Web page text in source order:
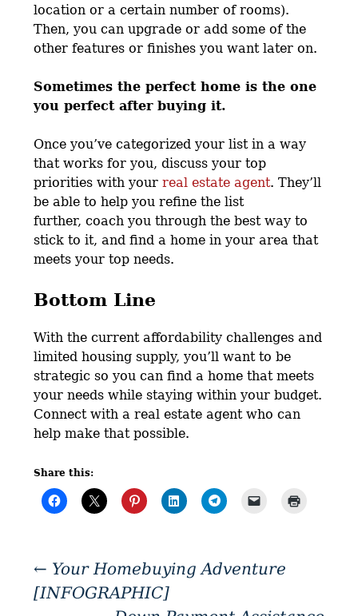
location or a certain number of rooms).
Then, you can upgrade or add some of the
other features or finishes you want later on.
Sometimes the perfect home is the one
you perfect after buying it.
Once you’ve categorized your list in a way
that works for you, discuss your top
priorities with yourreal estate agent. They’ll
be able to help you refine the list
further, coach you through the best way to
stick to it, and find a home in your area that
meets your top needs.
Bottom Line
With the current affordability challenges and
limited housing supply, you’ll want to be
strategic so you can find a home that meets
your needs while staying within your budget.
Connect with a real estate agent who can
help make that possible.
Share this:
← Your Homebuying Adventure
[INFOGRAPHIC]